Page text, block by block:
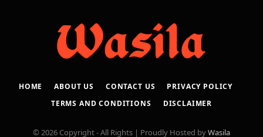
HOME ABOUT US CONTACT US
PRIVACY POLICY
TERMS AND CONDITIONS
DISCLAIMER
© 2026 Copyright - All Rights | Proudly Hosted byWasila